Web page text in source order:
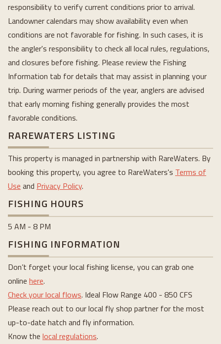
responsibility to verify current conditions prior to arrival.
Landowner calendars may show availability even when
conditions are not favorable for fishing. In such cases, it is
the angler's responsibility to check all local rules, regulations,
and closures before fishing. Please review the Fishing
Information tab for details that may assist in planning your
trip. During warmer periods of the year, anglers are advised
that early morning fishing generally provides the most
favorable conditions.
RAREWATERS LISTING
This property is managed in partnership with RareWaters. By
booking this property, you agree to RareWaters's Terms of
Use and Privacy Policy.
FISHING HOURS
5 AM - 8 PM
FISHING INFORMATION
Don’t forget your local fishing license, you can grab one
online here.
Check your local flows. Ideal Flow Range 400 - 850 CFS
Please reach out to our local fly shop partner for the most
up-to-date hatch and fly information.
Know the local regulations.